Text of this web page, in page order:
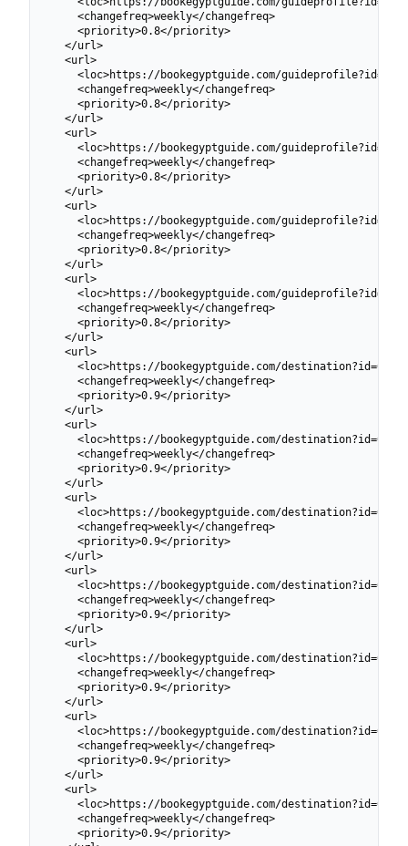
    <changefreq>weekly</changefreq>
    <priority>0.8</priority>
  </url>
  <url>
<loc>https://bookegyptguide.com/
    <changefreq>weekly</changefreq>
    <priority>0.8</priority>
  </url>
  <url>
<loc>https://bookegyptguide.com/
    <changefreq>weekly</changefreq>
    <priority>0.8</priority>
  </url>
  <url>
<loc>https://bookegyptguide.com/
    <changefreq>weekly</changefreq>
    <priority>0.8</priority>
  </url>
  <url>
<loc>https://bookegyptguide.com/
    <changefreq>weekly</changefreq>
    <priority>0.8</priority>
  </url>
  <url>
<loc>https://bookegyptguide.com/
    <changefreq>weekly</changefreq>
    <priority>0.9</priority>
  </url>
  <url>
<loc>https://bookegyptguide.com/
    <changefreq>weekly</changefreq>
    <priority>0.9</priority>
  </url>
  <url>
<loc>https://bookegyptguide.com/
    <changefreq>weekly</changefreq>
    <priority>0.9</priority>
  </url>
  <url>
<loc>https://bookegyptguide.com/
    <changefreq>weekly</changefreq>
    <priority>0.9</priority>
  </url>
  <url>
<loc>https://bookegyptguide.com/
    <changefreq>weekly</changefreq>
    <priority>0.9</priority>
  </url>
  <url>
<loc>https://bookegyptguide.com/
    <changefreq>weekly</changefreq>
    <priority>0.9</priority>
  </url>
  <url>
<loc>https://bookegyptguide.com/
    <changefreq>weekly</changefreq>
    <priority>0.9</priority>